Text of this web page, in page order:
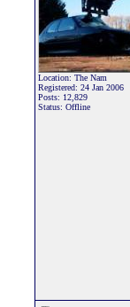
Location: The Nam
Registered: 24 Jan 2006
Posts: 12,829
Status: Offline